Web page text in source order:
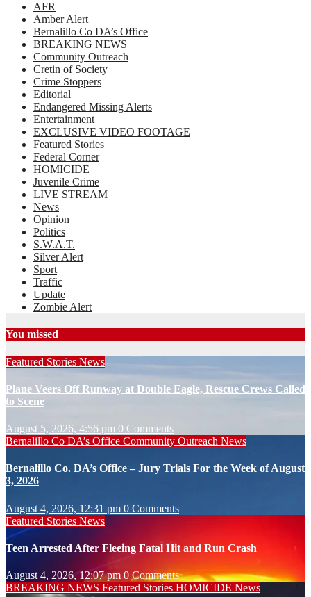
AFR
Amber Alert
Bernalillo Co DA’s Office
BREAKING NEWS
Community Outreach
Cretin of Society
Crime Stoppers
Editorial
Endangered Missing Alerts
Entertainment
EXCLUSIVE VIDEO FOOTAGE
Featured Stories
Federal Corner
HOMICIDE
Juvenile Crime
LIVE STREAM
News
Opinion
Politics
S.W.A.T.
Silver Alert
Sport
Traffic
Update
Zombie Alert
You missed
Featured Stories News
Plane Veers Off Runway at Double Eagle, Rescue Crews Called
to Scene
August 5, 2026, 4:56 pm 0 Comments
Bernalillo Co DA’s Office Community Outreach News
Bernalillo Co. DA’s Office – Jury Trials For the Week of August
3, 2026
August 4, 2026, 12:31 pm 0 Comments
Featured Stories News
Teen Arrested After Fleeing Fatal Hit and Run Crash
August 4, 2026, 12:07 pm 0 Comments
BREAKING NEWS Featured Stories HOMICIDE News